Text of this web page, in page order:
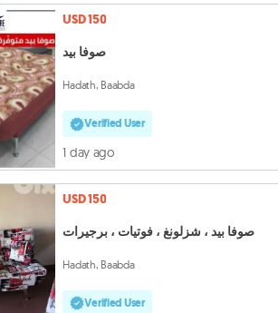
USD 150
صوفا بيد
Hadath, Baabda
Verified User
1 day ago
USD 150
صوفا بيد ، شزلونغ ، فوتيات ، برجيرات
Hadath, Baabda
Verified User